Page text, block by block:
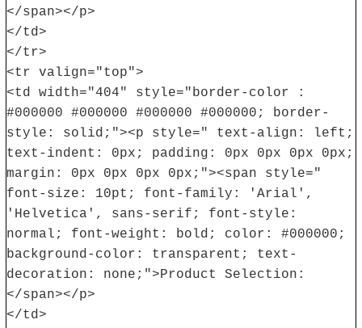
</span></p>
</td>
</tr>
<tr valign="top">
<td width="404" style="border-color :
#000000 #000000 #000000 #000000; border-
style: solid;"><p style=" text-align: left;
text-indent: 0px; padding: 0px 0px 0px 0px;
margin: 0px 0px 0px 0px;"><span style="
font-size: 10pt; font-family: 'Arial',
'Helvetica', sans-serif; font-style:
normal; font-weight: bold; color: #000000;
background-color: transparent; text-
decoration: none;">Product Selection:
</span></p>
</td>